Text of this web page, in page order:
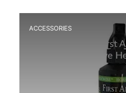
ACCESSORIES
Best Amphibian First
Quick and Effective